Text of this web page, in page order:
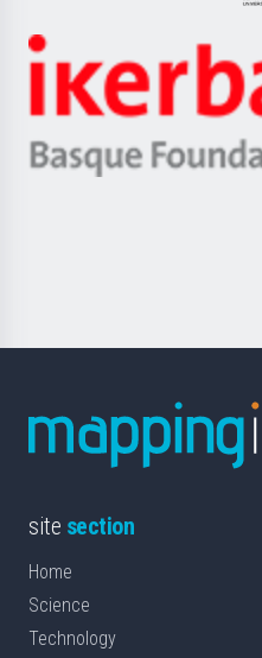
site section
Home
Science
Technology